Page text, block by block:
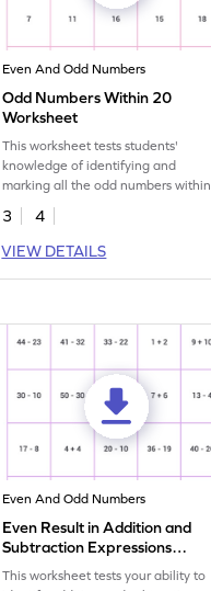
Even And Odd Numbers
Odd Numbers Within 20
Worksheet
This worksheet tests students'
knowledge of identifying and
marking all the odd numbers within
the range of 20.
3
4
VIEW DETAILS
Even And Odd Numbers
Even Result in Addition and
Subtraction Expressions
Within 50 Worksheet
This worksheet tests your ability to